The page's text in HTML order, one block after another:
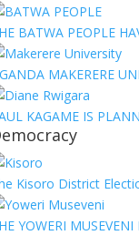
BATWA PEOPLE
MAKERERE
KAGAME IS
Kisoro District
YOWERI